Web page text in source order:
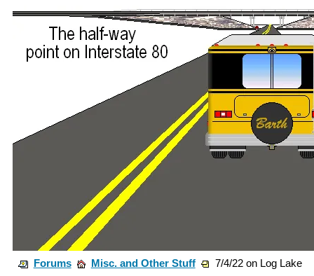
Forums Misc. and Other Stuff 7/4/22 on Log Lake